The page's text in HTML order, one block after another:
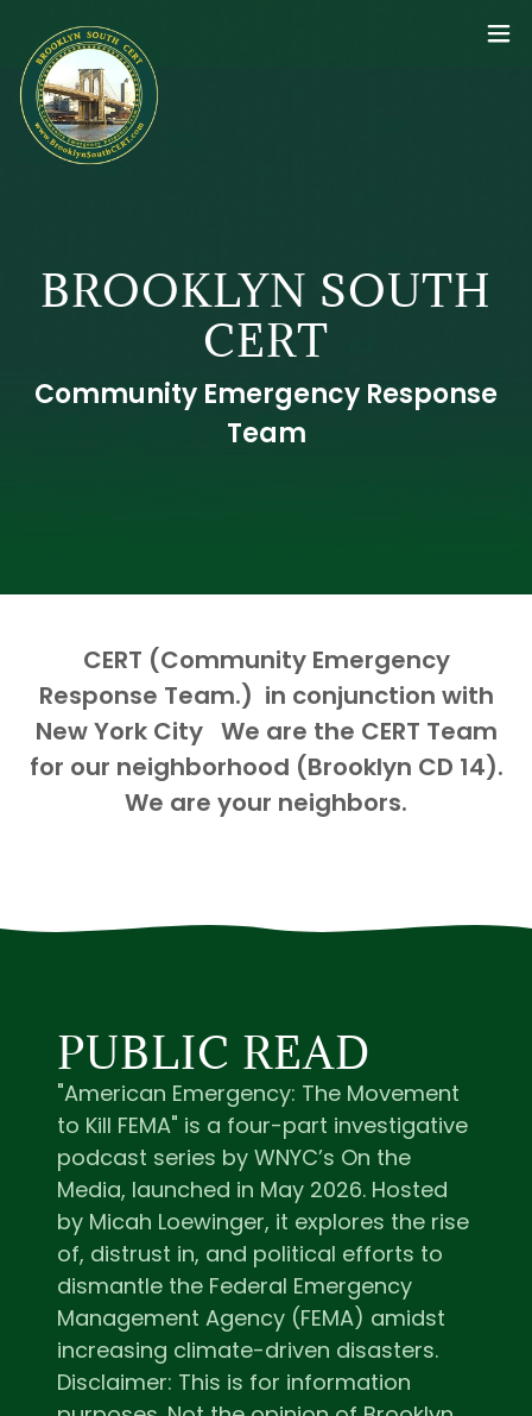
BROOKLYN SOUTH
CERT
Community Emergency Response
Team
CERT (Community Emergency
Response Team.) in conjunction with
New York City We are the CERT Team
for our neighborhood (Brooklyn CD 14).
We are your neighbors.
PUBLIC READ
"American Emergency: The Movement
to Kill FEMA" is a four-part investigative
podcast series by WNYC’s On the
Media, launched in May 2026. Hosted
by Micah Loewinger, it explores the rise
of, distrust in, and political efforts to
dismantle the Federal Emergency
Management Agency (FEMA) amidst
increasing climate-driven disasters.
Disclaimer: This is for information